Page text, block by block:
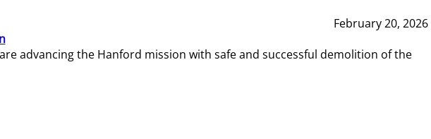
February 20, 2026
advancing the Hanford mission with safe and successful demolition of the